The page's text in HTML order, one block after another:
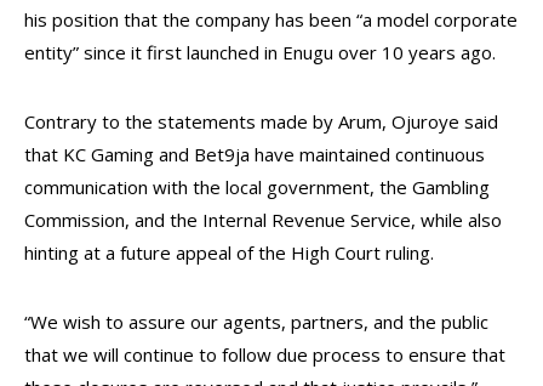
his position that the company has been “a model corporate
entity” since it first launched in Enugu over 10 years ago.
Contrary to the statements made by Arum, Ojuroye said
that KC Gaming and Bet9ja have maintained continuous
communication with the local government, the Gambling
Commission, and the Internal Revenue Service, while also
hinting at a future appeal of the High Court ruling.
“We wish to assure our agents, partners, and the public
that we will continue to follow due process to ensure that